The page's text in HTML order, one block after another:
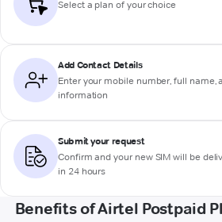
Select a plan of your choice
Add Contact Details
Enter your mobile number, full name,
information
Submit your request
Confirm and your new SIM will be
in 24 hours
Benefits of Airtel Postpaid